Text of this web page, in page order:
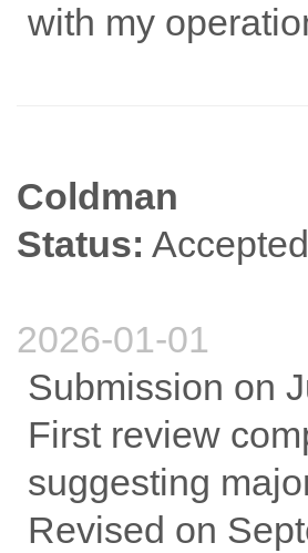
with my
Coldman
Status: Accepted
2026-01-01
Submission on
First review
suggesting
Revised on